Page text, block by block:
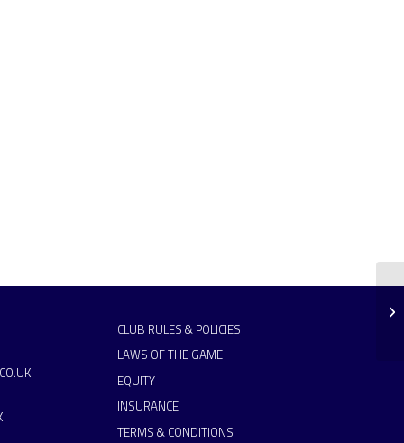
CLUB RULES & POLICIES
LAWS OF THE GAME
EQUITY
INSURANCE
TERMS & CONDITIONS